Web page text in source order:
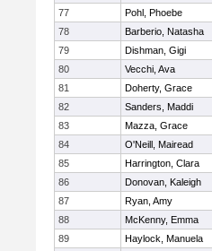
77
Pohl, Phoebe
78
Barberio, Natasha
79
Dishman, Gigi
80
Vecchi, Ava
81
Doherty, Grace
82
Sanders, Maddi
83
Mazza, Grace
84
O'Neill, Mairead
85
Harrington, Clara
86
Donovan, Kaleigh
87
Ryan, Amy
88
McKenny, Emma
89
Haylock, Manuela